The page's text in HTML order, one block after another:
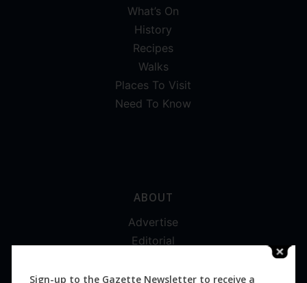
What’s On
History
Recipes
Walks
Places To Visit
Need To Know
ABOUT
Advertise
Editorial
Magazines
Sign-up to the Gazette Newsletter to receive a